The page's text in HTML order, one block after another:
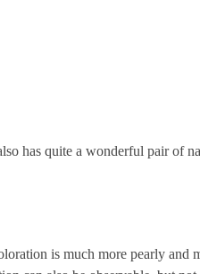
has quite a wonderful pair of
is much more pearly